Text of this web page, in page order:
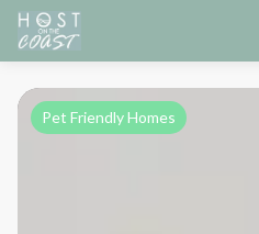
Pet Friendly Homes